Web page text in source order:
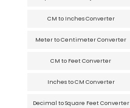
CM to Inches Converter
Meter to Centimeter Converter
CM to Feet Converter
Inches to CM Converter
Decimal to Square Feet Converter